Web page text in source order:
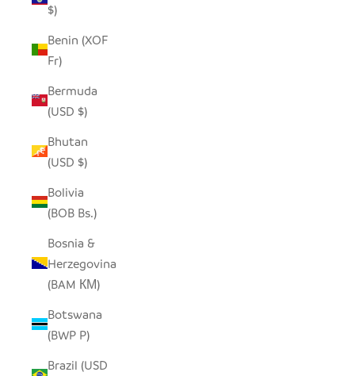
$)
Benin (XOF
Fr)
Bermuda
(USD $)
Bhutan
(USD $)
Bolivia
(BOB Bs.)
Bosnia &
Herzegovina
(BAM КМ)
Botswana
(BWP P)
Brazil (USD